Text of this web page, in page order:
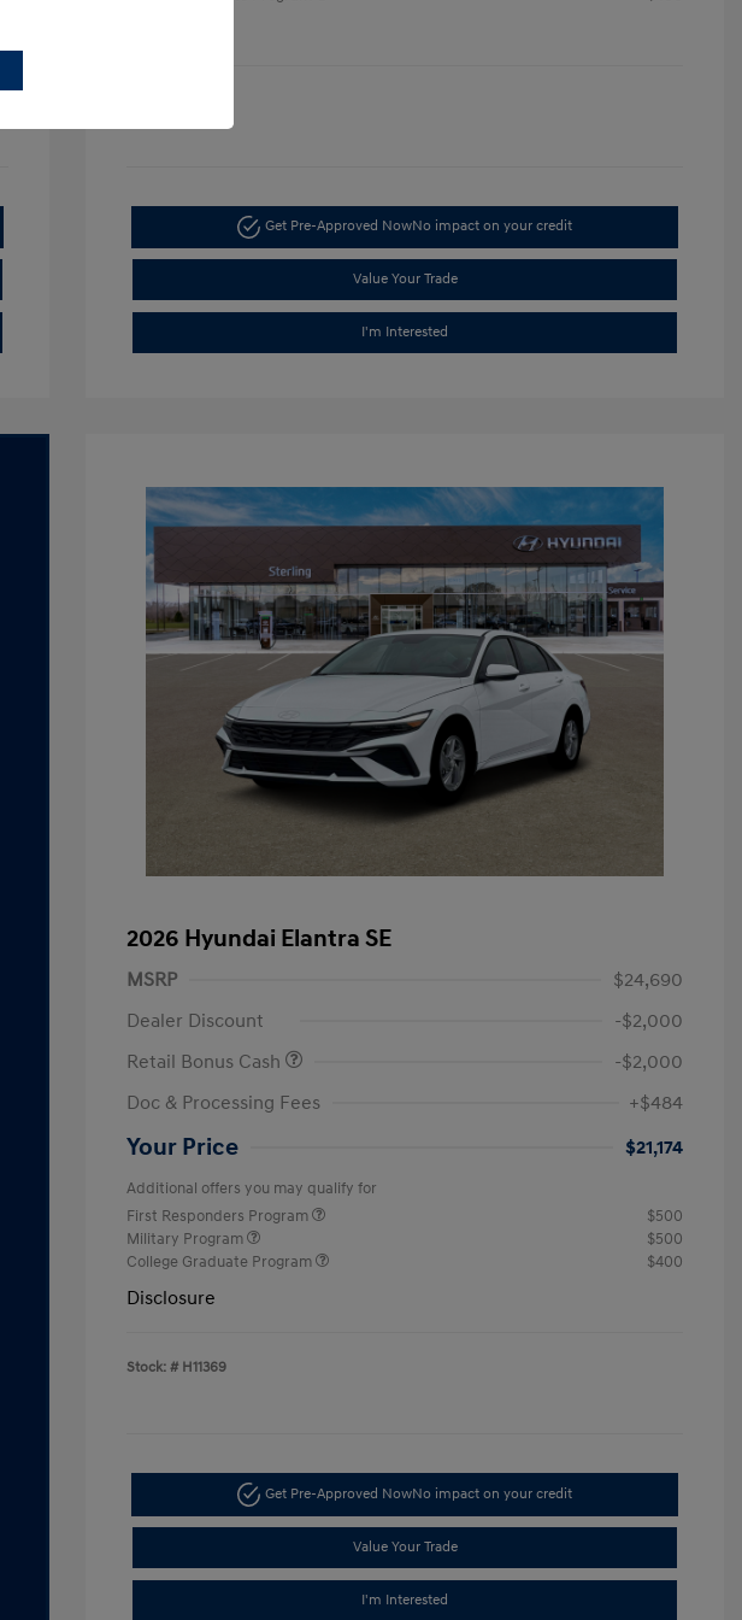
Get Pre-Approved NowNo impact on your credit
Value Your Trade
I'm Interested
2026 Hyundai Elantra SE
MSRP
$24,690
Dealer Discount
-$2,000
Retail Bonus Cash
-$2,000
Doc & Processing Fees
+$484
Your Price $21,174
Additional offers you may qualify for
First Responders Program
$500
Military Program
$500
College Graduate Program
$400
Disclosure
Stock: # H11369
Get Pre-Approved NowNo impact on your credit
Value Your Trade
I'm Interested